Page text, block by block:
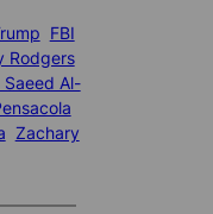
FBI
Rodgers
Saeed Al-
Zachary